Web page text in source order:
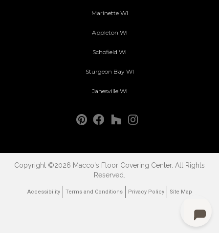
Marinette WI
Appleton WI
Schofield WI
Sturgeon Bay WI
Janesville WI
Copyright ©2026 Macco's Floor Covering Center. All Rights
Reserved.
Accessibility Terms and Conditions Privacy Policy Site Map